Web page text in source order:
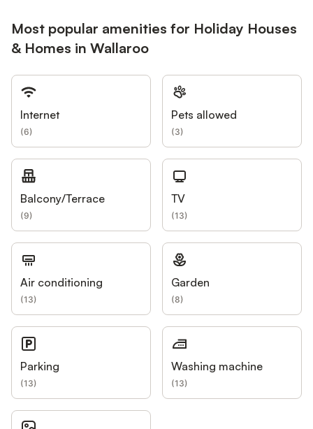
Most popular amenities for Holiday Houses
& Homes in Wallaroo
Internet
(6)
Pets allowed
(3)
Balcony/Terrace
(9)
TV
(13)
Air conditioning
(13)
Garden
(8)
Parking
(13)
Washing machine
(13)